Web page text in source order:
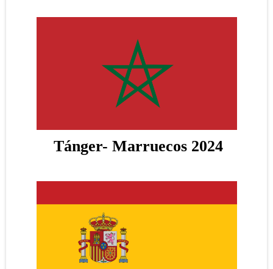
Tánger- Marruecos 2024